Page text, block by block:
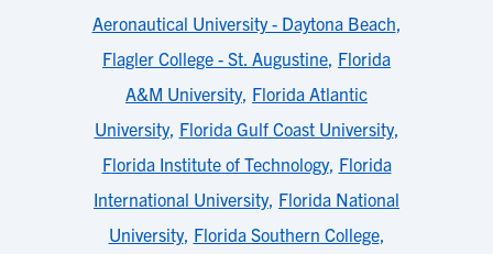
Aeronautical University - Daytona Beach,
Flagler College - St. Augustine, Florida
A&M University, Florida Atlantic
University, Florida Gulf Coast University,
Florida Institute of Technology, Florida
International University, Florida National
University, Florida Southern College,